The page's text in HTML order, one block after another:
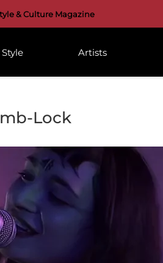
& Culture Magazine
Style Artists
Lock